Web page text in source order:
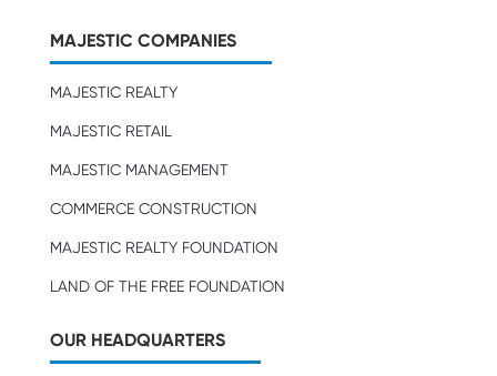
MAJESTIC COMPANIES
MAJESTIC REALTY
MAJESTIC RETAIL
MAJESTIC MANAGEMENT
COMMERCE CONSTRUCTION
MAJESTIC REALTY FOUNDATION
LAND OF THE FREE FOUNDATION
OUR HEADQUARTERS